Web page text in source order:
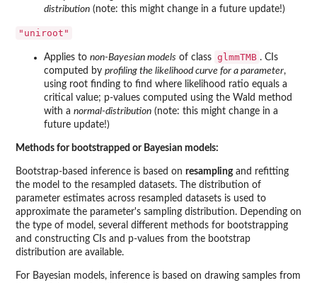
distribution (note: this might change in a future update!)
"uniroot"
Applies to non-Bayesian models of class glmmTMB . CIs
computed by profiling the likelihood curve for a parameter,
using root finding to find where likelihood ratio equals a
critical value; p-values computed using the Wald method
with a normal-distribution (note: this might change in a
future update!)
Methods for bootstrapped or Bayesian models:
Bootstrap-based inference is based on resamplingand refitting
the model to the resampled datasets. The distribution of
parameter estimates across resampled datasets is used to
approximate the parameter's sampling distribution. Depending on
the type of model, several different methods for bootstrapping
and constructing CIs and p-values from the bootstrap
distribution are available.
For Bayesian models, inference is based on drawing samples from